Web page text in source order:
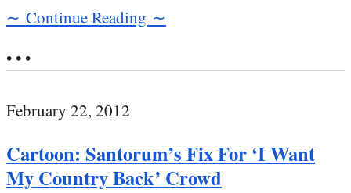
∼ Continue Reading ∼
• • •
February 22, 2012
Cartoon: Santorum’s Fix For ‘I Want
My Country Back’ Crowd